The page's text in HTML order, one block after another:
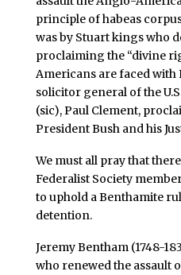
principle of habeas
was by Stuart kings who
proclaiming the “divine
Americans are faced with
solicitor general of the
(sic), Paul Clement,
President Bush and his
We must all pray that
Federalist Society
to uphold a Benthamite
detention.
Jeremy Bentham (1748-
who renewed the assault